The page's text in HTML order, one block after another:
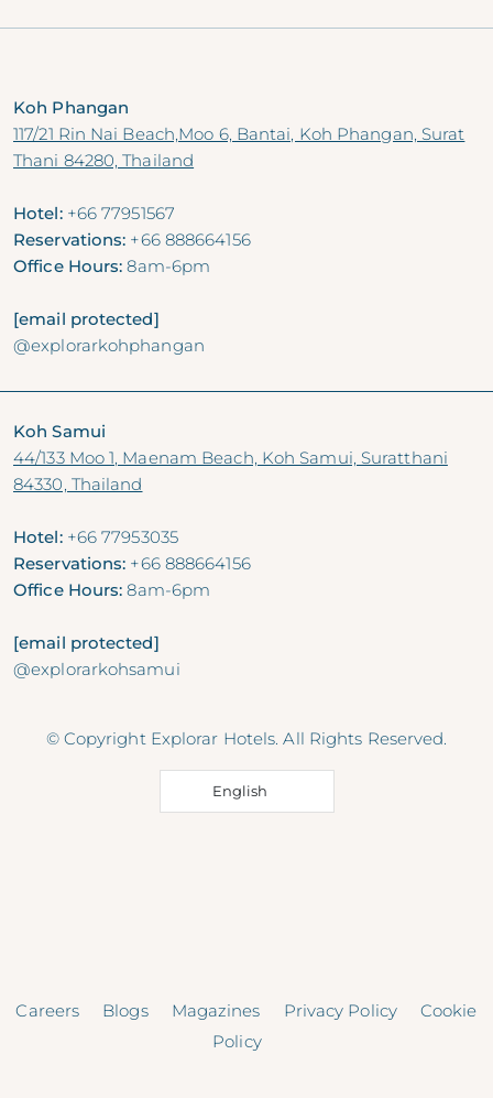
Koh Phangan
117/21 Rin Nai Beach,Moo 6, Bantai, Koh Phangan, Surat
Thani 84280, Thailand
Hotel: +66 77951567
Reservations: +66 888664156
Office Hours: 8am-6pm
[email protected]
@explorarkohphangan
Koh Samui
44/133 Moo 1, Maenam Beach, Koh Samui, Suratthani
84330, Thailand
Hotel: +66 77953035
Reservations: +66 888664156
Office Hours: 8am-6pm
[email protected]
@explorarkohsamui
© Copyright Explorar Hotels. All Rights Reserved.
English
Careers Blogs Magazines Privacy Policy
Cookie
Policy